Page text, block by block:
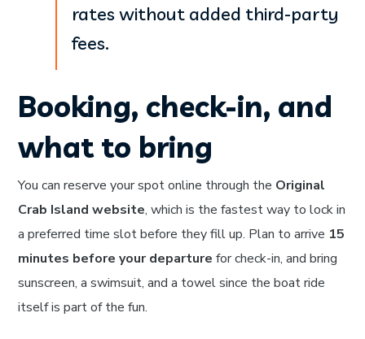
rates without added third-party
fees.
Booking, check-in, and
what to bring
You can reserve your spot online through the Original
Crab Island website, which is the fastest way to lock in
a preferred time slot before they fill up. Plan to arrive 15
minutes before your departure for check-in, and bring
sunscreen, a swimsuit, and a towel since the boat ride
itself is part of the fun.